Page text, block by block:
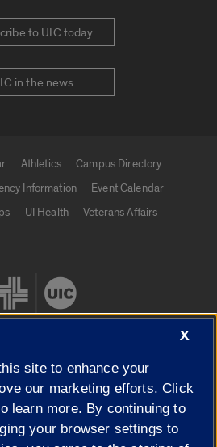
to UIC today
in the news
Athletics
Campus Directory
Information
Event Calendar
UI Health
Veterans Affairs
X
site to enhance your
our marketing efforts. Click
learn more. By continuing to
your browser settings to